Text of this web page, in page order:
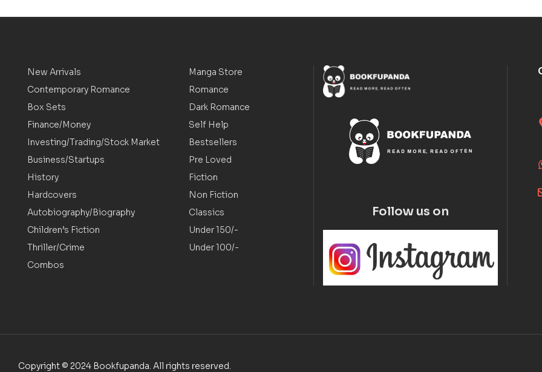
New Arrivals
Contemporary Romance
Box Sets
Finance/Money
Investing/Trading/Stock Market
Business/Startups
History
Hardcovers
Autobiography/Biography
Children’s Fiction
Thriller/Crime
Combos
Manga Store
Romance
Dark Romance
Self Help
Bestsellers
Pre Loved
Fiction
Non Fiction
Classics
Under 150/-
Under 100/-
Follow us on
Copyright © 2024 Bookfupanda. All rights reserved.